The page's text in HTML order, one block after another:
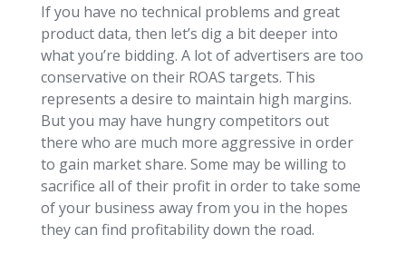
If you have no technical problems and great
product data, then let’s dig a bit deeper into
what you’re bidding. A lot of advertisers are too
conservative on their ROAS targets. This
represents a desire to maintain high margins.
But you may have hungry competitors out
there who are much more aggressive in order
to gain market share. Some may be willing to
sacrifice all of their profit in order to take some
of your business away from you in the hopes
they can find profitability down the road.